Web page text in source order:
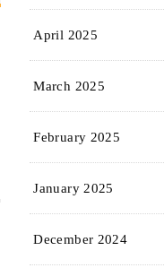
April 2025
March 2025
February 2025
January 2025
December 2024